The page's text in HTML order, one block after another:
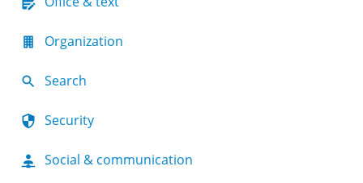
Organization
Search
Security
Social & communication